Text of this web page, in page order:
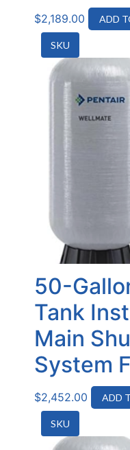
$2,189.00 ADD
SKU
50-
Tank
Main
System
$2,452.00 ADD
SKU